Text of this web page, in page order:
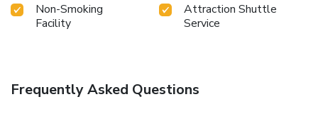
Non-Smoking
Facility
Attraction Shuttle
Service
Frequently Asked Questions